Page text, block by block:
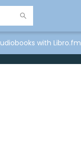
with Libro.fm